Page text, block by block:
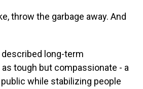
throw the garbage away. And
described long-term
tough but compassionate - a
while stabilizing people